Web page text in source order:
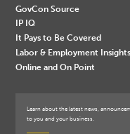
GovCon Source
IP IQ
It Pays to Be Covered
Labor & Employment Insights
Online and On Point
Learn about the latest news,
to you and your business.